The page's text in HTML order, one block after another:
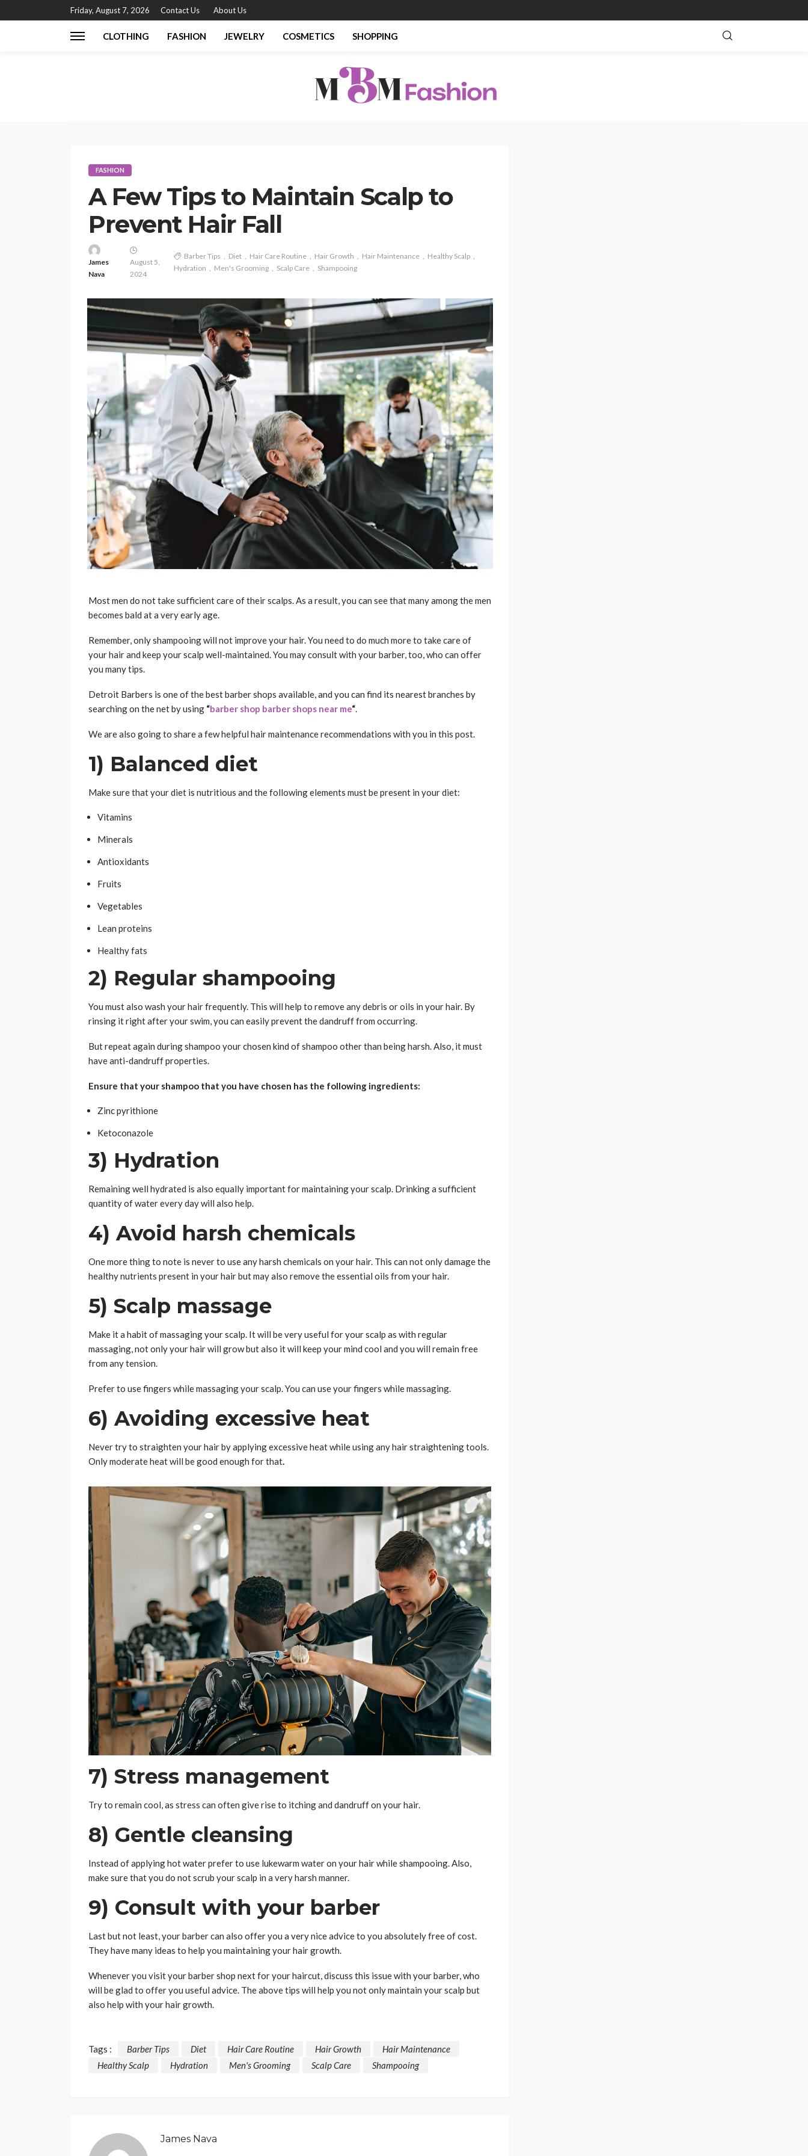
Friday, August 7, 2026 Contact Us About Us
CLOTHING FASHION JEWELRY COSMETICS SHOPPING
FASHION
A Few Tips to Maintain Scalp to
Prevent Hair Fall
James
Nava
August 5,
2024
Barber Tips Diet Hair Care Routine Hair Growth Hair Maintenance
Healthy Scalp
Hydration
Men's Grooming Scalp Care Shampooing
Most men do not take sufficient care of their scalps. As a result, you can see that many among the men
becomes bald at a very early age.
Remember, only shampooing will not improve your hair. You need to do much more to take care of
your hair and keep your scalp well-maintained. You may consult with your barber, too, who can offer
you many tips.
Detroit Barbers is one of the best barber shops available, and you can find its nearest branches by
searching on the net by using “barber shop barber shops near me“.
We are also going to share a few helpful hair maintenance recommendations with you in this post.
1) Balanced diet
Make sure that your diet is nutritious and the following elements must be present in your diet:
Vitamins
Minerals
Antioxidants
Fruits
Vegetables
Lean proteins
Healthy fats
2) Regular shampooing
You must also wash your hair frequently. This will help to remove any debris or oils in your hair. By
rinsing it right after your swim, you can easily prevent the dandruff from occurring.
But repeat again during shampoo your chosen kind of shampoo other than being harsh. Also, it must
have anti-dandruff properties.
Ensure that your shampoo that you have chosen has the following ingredients:
Zinc pyrithione
Ketoconazole
3) Hydration
Remaining well hydrated is also equally important for maintaining your scalp. Drinking a sufficient
quantity of water every day will also help.
4) Avoid harsh chemicals
One more thing to note is never to use any harsh chemicals on your hair. This can not only damage the
healthy nutrients present in your hair but may also remove the essential oils from your hair.
5) Scalp massage
Make it a habit of massaging your scalp. It will be very useful for your scalp as with regular
massaging, not only your hair will grow but also it will keep your mind cool and you will remain free
from any tension.
Prefer to use fingers while massaging your scalp. You can use your fingers while massaging.
6) Avoiding excessive heat
Never try to straighten your hair by applying excessive heat while using any hair straightening tools.
Only moderate heat will be good enough for that.
7) Stress management
Try to remain cool, as stress can often give rise to itching and dandruff on your hair.
8) Gentle cleansing
Instead of applying hot water prefer to use lukewarm water on your hair while shampooing. Also,
make sure that you do not scrub your scalp in a very harsh manner.
9) Consult with your barber
Last but not least, your barber can also offer you a very nice advice to you absolutely free of cost.
They have many ideas to help you maintaining your hair growth.
Whenever you visit your barber shop next for your haircut, discuss this issue with your barber, who
will be glad to offer you useful advice. The above tips will help you not only maintain your scalp but
also help with your hair growth.
Tags : Barber Tips Diet Hair Care Routine Hair Growth
Hair Maintenance
Healthy Scalp
Hydration Men's Grooming Scalp Care Shampooing
James Nava